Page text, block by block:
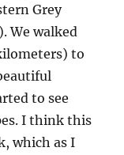
Grey
We walked
to
to see
I think this
which as I